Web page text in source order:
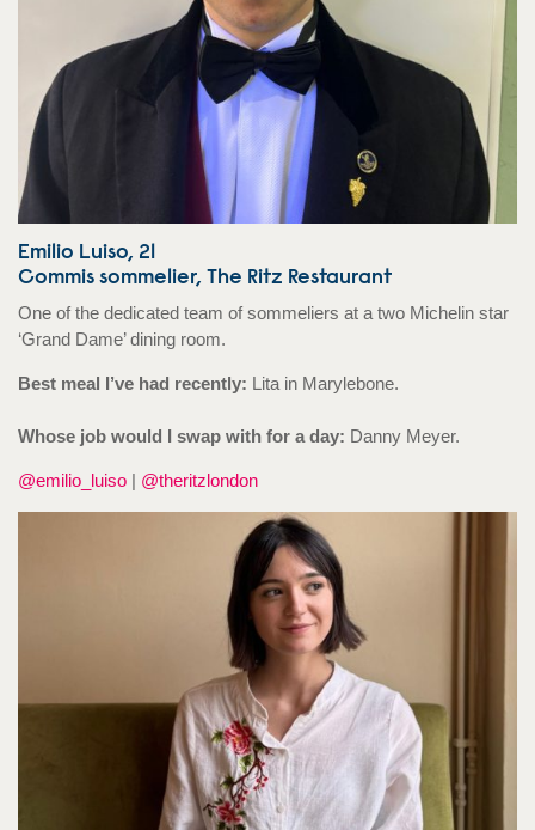
Emilio Luiso, 21
Commis sommelier, The Ritz Restaurant
One of the dedicated team of sommeliers at a two Michelin star
‘Grand Dame’ dining room.
Best meal I’ve had recently: Lita in Marylebone.
Whose job would I swap with for a day: Danny Meyer.
@emilio_luiso | @theritzlondon